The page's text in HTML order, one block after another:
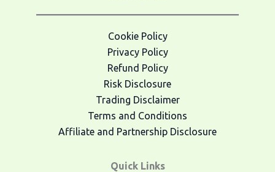
Cookie Policy
Privacy Policy
Refund Policy
Risk Disclosure
Trading Disclaimer
Terms and Conditions
Affiliate and Partnership Disclosure
Quick Links